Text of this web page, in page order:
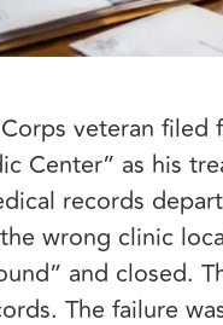
veteran
Center” as his
records
wrong clinic
and closed.
The failure